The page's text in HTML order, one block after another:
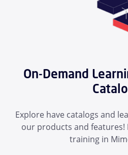
On-Demand
Explore have catalogs and
our products and features!
training in